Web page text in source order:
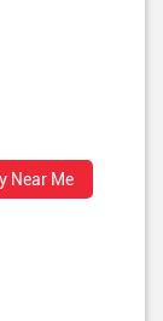
Near Me